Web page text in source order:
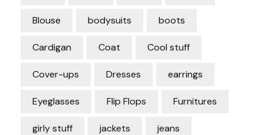
Blouse bodysuits boots
Cardigan Coat Cool stuff
Cover-ups Dresses earrings
Eyeglasses Flip Flops Furnitures
girly stuff jackets jeans